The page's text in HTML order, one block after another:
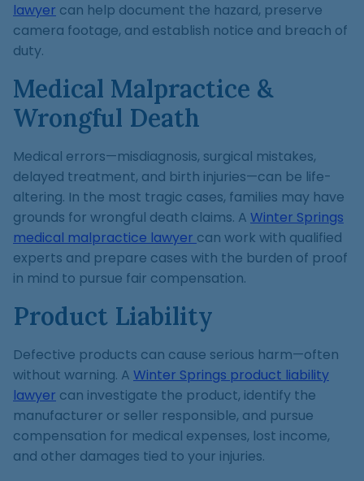
lawyer can help document the hazard, preserve
camera footage, and establish notice and breach of
duty.
Medical Malpractice &
Wrongful Death
Medical errors—misdiagnosis, surgical mistakes,
delayed treatment, and birth injuries—can be life-
altering. In the most tragic cases, families may have
grounds for wrongful death claims. A Winter Springs
medical malpractice lawyer can work with qualified
experts and prepare cases with the burden of proof
in mind to pursue fair compensation.
Product Liability
Defective products can cause serious harm—often
without warning. A Winter Springs product liability
lawyer can investigate the product, identify the
manufacturer or seller responsible, and pursue
compensation for medical expenses, lost income,
and other damages tied to your injuries.